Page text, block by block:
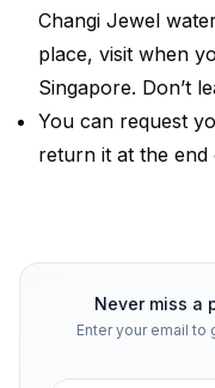
Changi Jewel
place, visit when
Singapore. Don’t
You can request
return it at the end
Never miss a
Enter your email